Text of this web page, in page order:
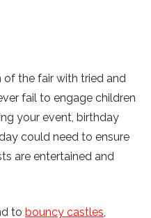
of the fair with tried and
fail to engage children
your event, birthday
could need to ensure
are entertained and
to bouncy castles,